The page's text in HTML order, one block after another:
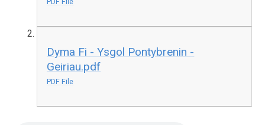
Dyma Fi - Ysgol Pontybrenin -
Geiriau.pdf
PDF File